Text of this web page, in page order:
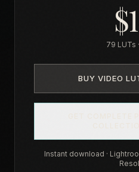
79 LUTs
BUY VIDEO
Instant download ·